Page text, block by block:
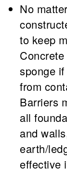
No
to keep
sponge
from
Barriers
all
and
earth/
effective